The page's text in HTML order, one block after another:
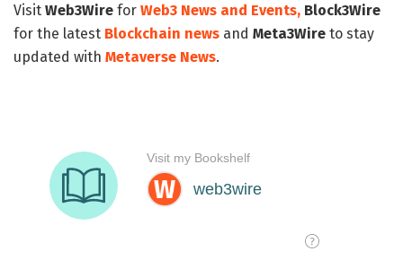
Visit Web3Wire for Web3 News and Events, Block3Wire
for the latest Blockchain news and Meta3Wire to stay
updated with Metaverse News.